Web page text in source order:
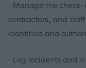
· Manage the
contractors, and
identified and
· Log incidents and